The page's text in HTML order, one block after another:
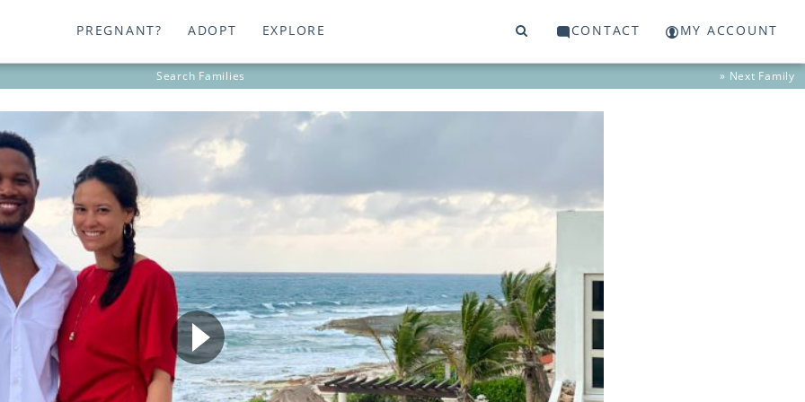
PREGNANT? ADOPT EXPLORE CONTACT MY ACCOUNT
Search Families » Next Family